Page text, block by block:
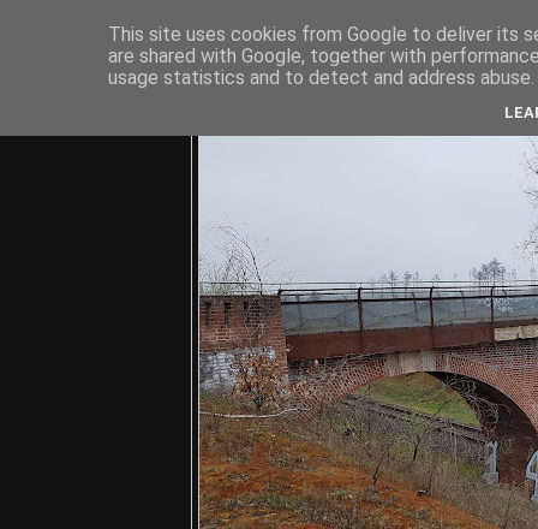
This site uses cookies from Google to deliver its
are shared with Google, together with
usage statistics and to detect and address abuse.